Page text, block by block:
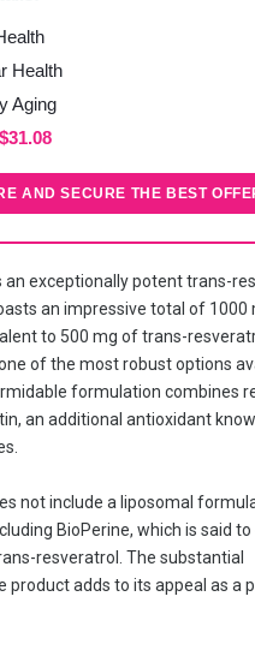
Health
Aging
$31.08
AND SECURE THE BEST
an exceptionally potent trans-
an impressive total of 1000
to 500 mg of trans-
of the most robust options
formulation combines
an additional antioxidant
not include a liposomal
BioPerine, which is said
resveratrol. The substantial
product adds to its appeal as a